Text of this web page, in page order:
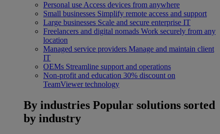
Personal use Access devices from anywhere
Small businesses Simplify remote access and support
Large businesses Scale and secure enterprise IT
Freelancers and digital nomads Work securely from any
location
Managed service providers Manage and maintain client
IT
OEMs Streamline support and operations
Non-profit and education 30% discount on
TeamViewer technology
By industries Popular solutions sorted
by industry